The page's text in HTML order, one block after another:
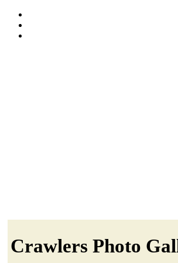
Crawlers Photo